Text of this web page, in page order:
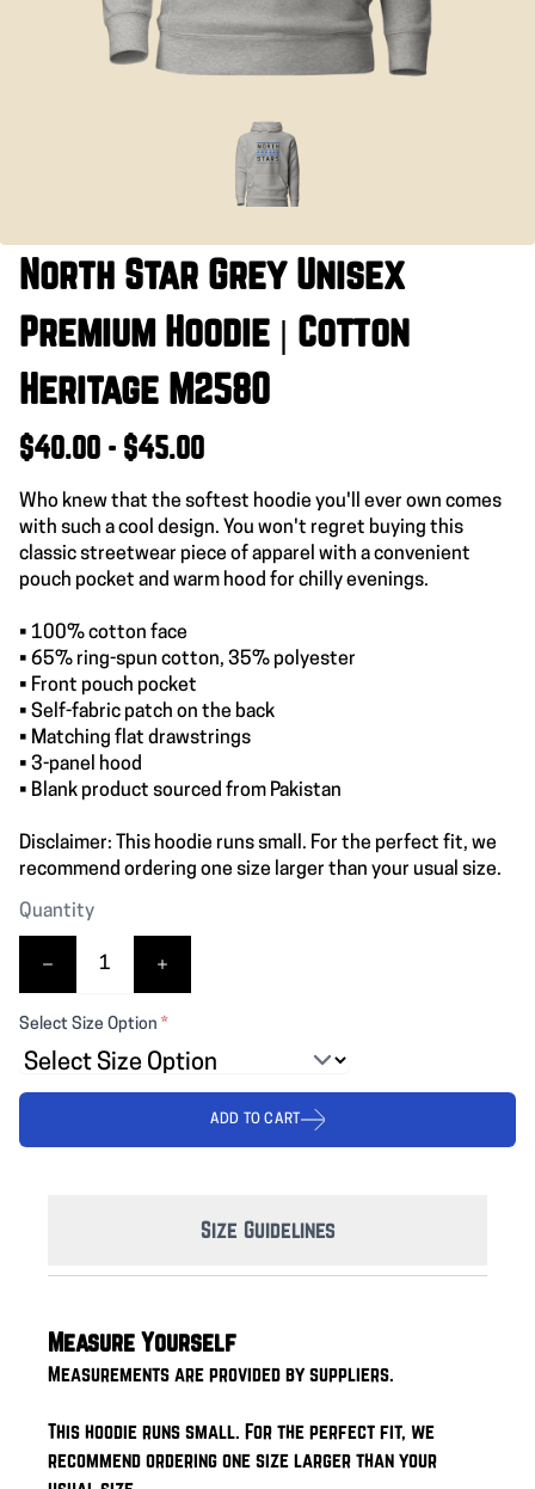
North Star Grey Unisex
Premium Hoodie | Cotton
Heritage M2580
$40.00 - $45.00
Who knew that the softest hoodie you'll ever own comes
with such a cool design. You won't regret buying this
classic streetwear piece of apparel with a convenient
pouch pocket and warm hood for chilly evenings.
• 100% cotton face
• 65% ring-spun cotton, 35% polyester
• Front pouch pocket
• Self-fabric patch on the back
• Matching flat drawstrings
• 3-panel hood
• Blank product sourced from Pakistan
Disclaimer: This hoodie runs small. For the perfect fit, we
recommend ordering one size larger than your usual size.
Quantity
Select Size Option *
ADD TO CART
Size Guidelines
Measure Yourself
Measurements are provided by suppliers.
This hoodie runs small. For the perfect fit, we
recommend ordering one size larger than your